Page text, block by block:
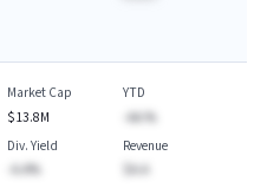
Market Cap
$13.8M
YTD
-AA.%
Div. Yield
-A.A%
Revenue